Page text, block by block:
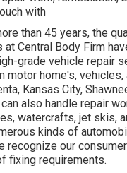
with
than 45 years, the
at Central Body Firm
grade vehicle repair
motor home's, vehicles,
Kansas City,
also handle repair
watercrafts, jet skis,
kinds of
recognize our
fixing requirements.